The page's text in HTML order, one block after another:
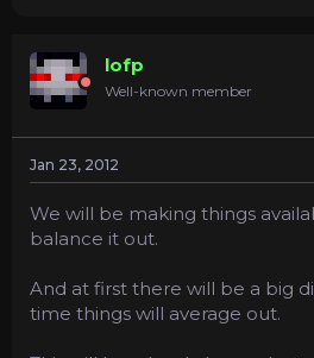
lofp
Well-known member
Jan 23, 2012
We will be making things
balance it out.
And at first there will be a big
time things will average out.